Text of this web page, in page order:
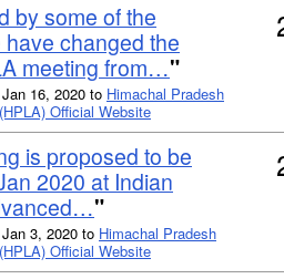
by some of the
changed the
meeting from…"
16, 2020 to Himachal Pradesh
Official Website
is proposed to be
2020 at Indian
"
3, 2020 to Himachal Pradesh
Official Website